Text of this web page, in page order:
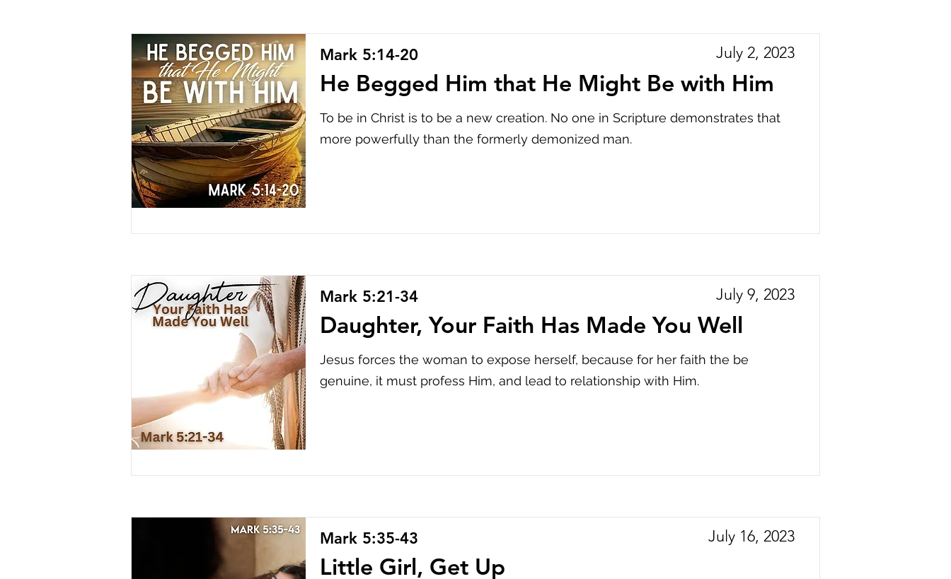
Mark 5:14-20 July 2, 2023
He Begged Him that He Might Be with Him
To be in Christ is to be a new creation. No one in Scripture demonstrates that
more powerfully than the formerly demonized man.
Mark 5:21-34 July 9, 2023
Daughter, Your Faith Has Made You Well
Jesus forces the woman to expose herself, because for her faith the be
genuine, it must profess Him, and lead to relationship with Him.
Mark 5:35-43 July 16, 2023
Little Girl, Get Up